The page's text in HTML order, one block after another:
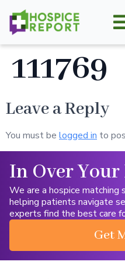
111769
Leave a Reply
You must be logged in to
In Over Your
We are a hospice matching
helping patients navigate
experts find the best care
Get